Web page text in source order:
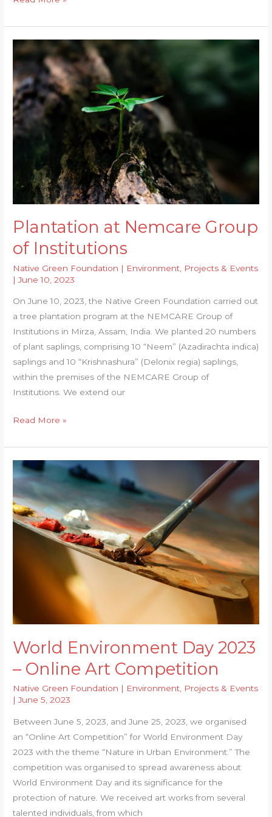
Combat
Flash
Floods
of
Guwahati?
Plantation at Nemcare Group
of Institutions
Native Green Foundation | Environment Projects & Events
|June 10, 2023
On June 10, 2023, the Native Green Foundation carried out
a tree plantation program at the NEMCARE Group of
Institutions in Mirza, Assam, India. We planted 20 numbers
of plant saplings, comprising 10 “Neem” (Azadirachta indica)
saplings and 10 “Krishnashura” (Delonix regia) saplings,
within the premises of the NEMCARE Group of
Institutions. We extend our
Plantation
Nemcare
Group
of
Institutions
Read More »
World Environment Day 2023
– Online Art Competition
Native Green Foundation | Environment, Projects & Events
|June 5, 2023
Between June 5, 2023, and June 25, 2023, we organised
an “Online Art Competition” for World Environment Day
2023 with the theme “Nature in Urban Environment.” The
competition was organised to spread awareness about
World Environment Day and its significance for the
protection of nature. We received art works from several
talented individuals, from which